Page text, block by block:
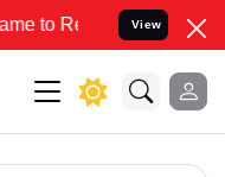
your Legal cases
View